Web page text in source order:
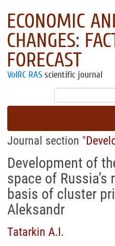
ECONOMIC
CHANGES:
FORECAST
VolRC RAS scientific journal
Journal section "
Development of
space of Russia’s
basis of cluster
Aleksandr
Tatarkin A.I.